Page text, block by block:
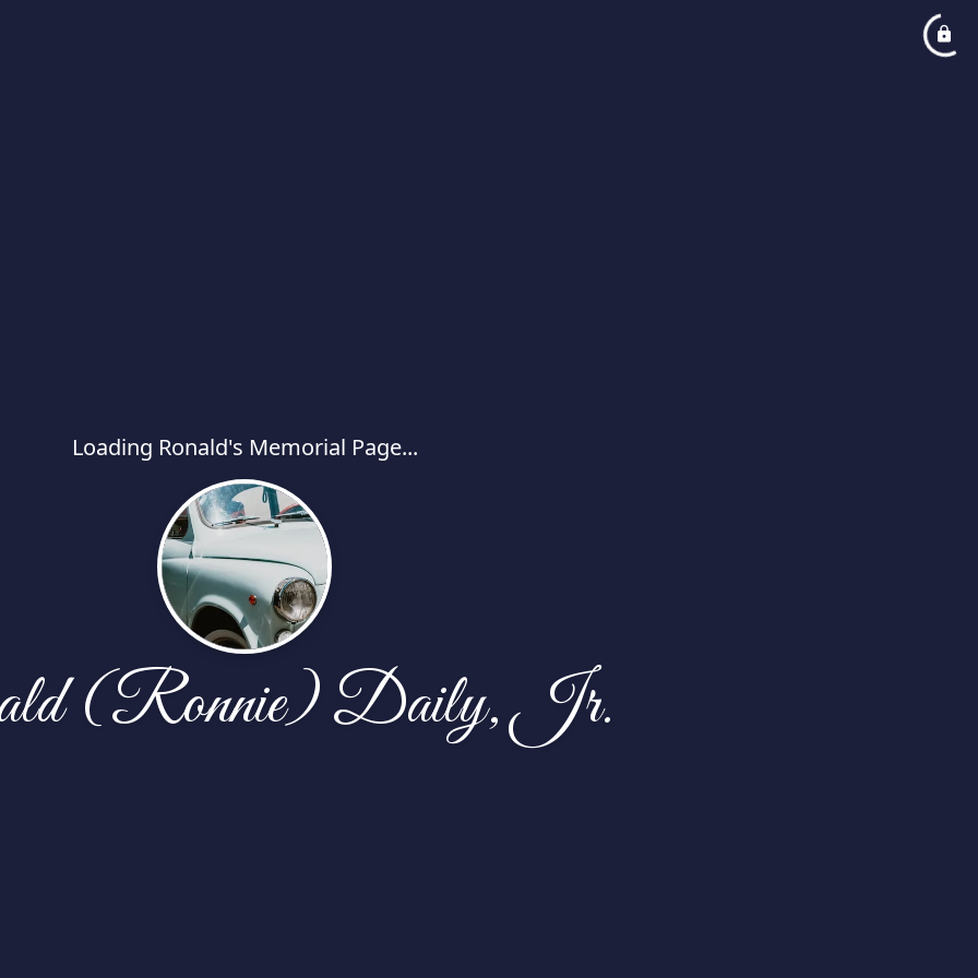
Loading Ronald's Memorial Page...
(Ronnie) Daily, Jr.